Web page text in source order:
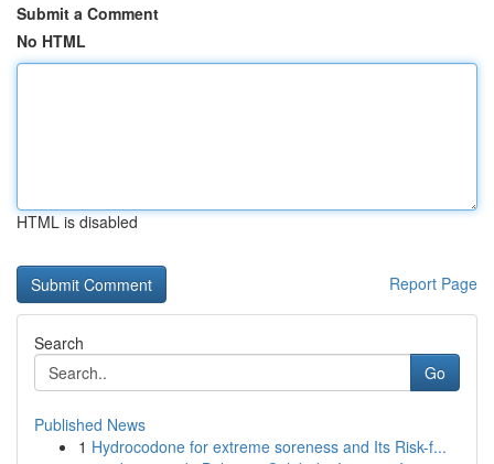
Submit a Comment
No HTML
HTML is disabled
Report Page
Search
Go
Published News
1 Hydrocodone for extreme soreness and Its Risk-f...